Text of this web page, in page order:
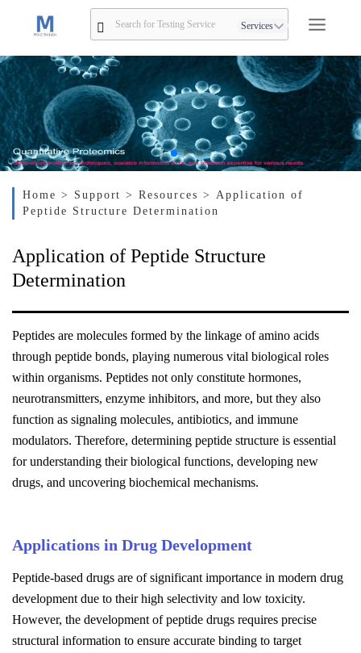
Services
Home > Support> Resources > Application of
Peptide Structure Determination
Application of Peptide Structure
Determination
Peptides are molecules formed by the linkage of amino acids
through peptide bonds, playing numerous vital biological roles
within organisms. Peptides not only constitute hormones,
neurotransmitters, enzyme inhibitors, and more, but they also
function as signaling molecules, antibiotics, and immune
modulators. Therefore, determining peptide structure is essential
for understanding their biological functions, developing new
drugs, and uncovering biochemical mechanisms.
Applications in Drug Development
Peptide-based drugs are of significant importance in modern drug
development due to their high selectivity and low toxicity.
However, the development of peptide drugs requires precise
structural information to ensure accurate binding to target